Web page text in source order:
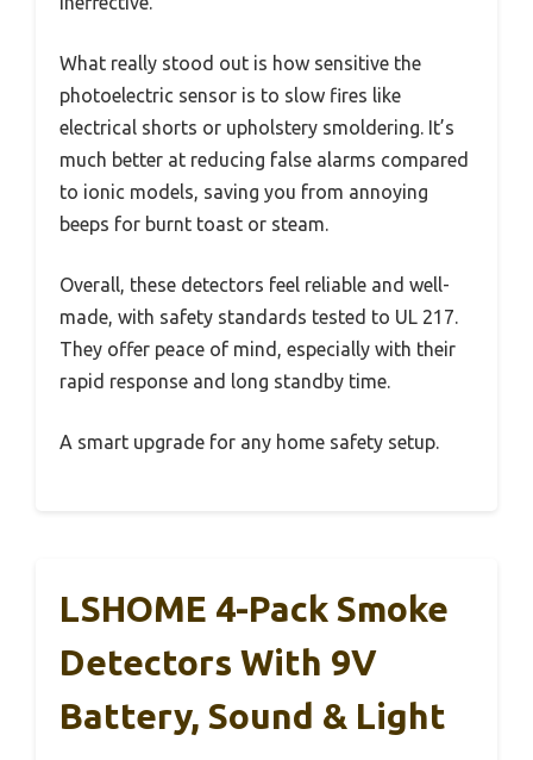
What really stood out is how sensitive the
photoelectric sensor is to slow fires like
electrical shorts or upholstery smoldering. It’s
much better at reducing false alarms compared
to ionic models, saving you from annoying
beeps for burnt toast or steam.
Overall, these detectors feel reliable and well-
made, with safety standards tested to UL 217.
They offer peace of mind, especially with their
rapid response and long standby time.
A smart upgrade for any home safety setup.
LSHOME 4-Pack Smoke
Detectors With 9V
Battery, Sound & Light